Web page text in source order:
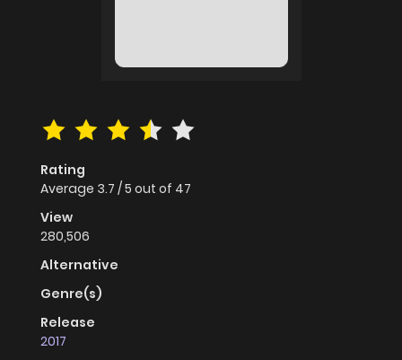
Rating
Average 3.7 /5 out of 47
View
280,506
Alternative
Genre(s)
Release
2017